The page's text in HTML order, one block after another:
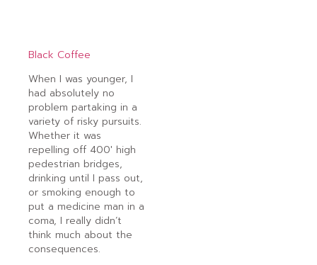
Black Coffee
When I was younger, I
had absolutely no
problem partaking in a
variety of risky pursuits.
Whether it was
repelling off 400′ high
pedestrian bridges,
drinking until I pass out,
or smoking enough to
put a medicine man in a
coma, I really didn’t
think much about the
consequences.